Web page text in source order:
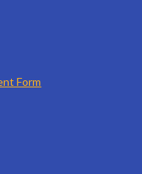
Form